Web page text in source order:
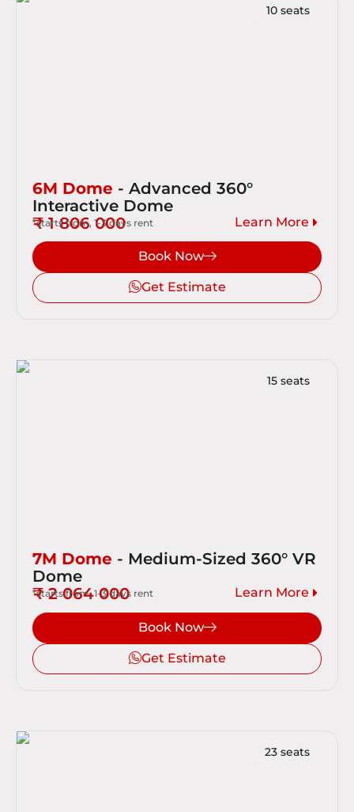
10 seats
6M Dome - Advanced 360°
Interactive Dome
₹ 1 806 000
Learn More
*starts from, 1-3 days rent
Book Now
Get Estimate
15 seats
7M Dome - Medium-Sized 360° VR
Dome
₹ 2 064 000
Learn More
*starts from, 1-3 days rent
Book Now
Get Estimate
23 seats